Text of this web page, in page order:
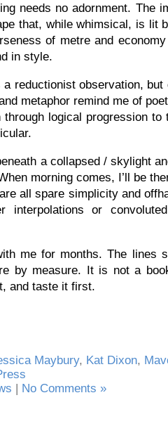
needs no adornment. The
that, while whimsical, is lit
of metre and
in style.
reductionist observation, but
metaphor remind me of
logical progression to
a collapsed / skylight
morning comes, I’ll be
all spare simplicity and
interpolations or
me for months. The lines
by measure. It is not a
and taste it first.
Maybury, Kat Dixon,
No Comments »